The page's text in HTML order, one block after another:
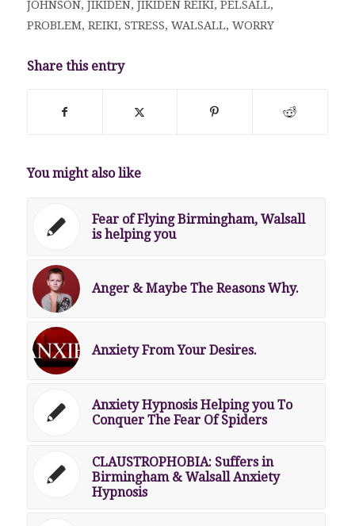
JOHNSON, JIKIDEN, JIKIDEN REIKI, PELSALL,
PROBLEM, REIKI, STRESS, WALSALL, WORRY
Share this entry
You might also like
Fear of Flying Birmingham, Walsall
is helping you
Anger & Maybe The Reasons Why.
Anxiety From Your Desires.
Anxiety Hypnosis Helping you To
Conquer The Fear Of Spiders
CLAUSTROPHOBIA: Suffers in
Birmingham & Walsall Anxiety
Hypnosis